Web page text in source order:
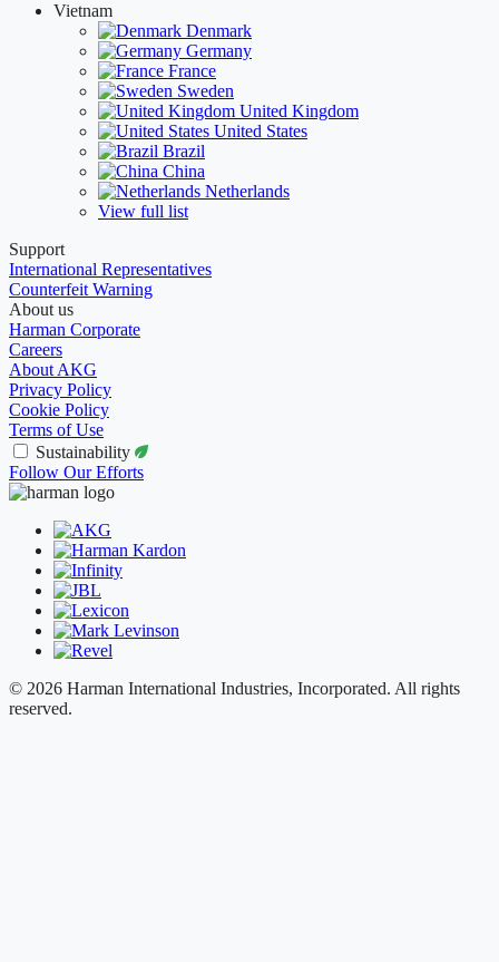
Vietnam
Denmark
Germany
France
Sweden
United Kingdom
United States
Brazil
China
Netherlands
View full list
Support
International Representatives
Counterfeit Warning
About us
Harman Corporate
Careers
About AKG
Privacy Policy
Cookie Policy
Terms of Use
Sustainability
Follow Our Efforts
© 2026 Harman International Industries, Incorporated. All rights
reserved.